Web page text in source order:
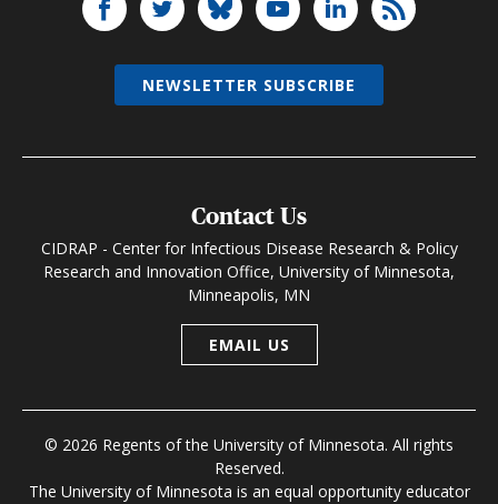
Contact Us
CIDRAP - Center for Infectious Disease Research & Policy
Research and Innovation Office, University of Minnesota,
Minneapolis, MN
EMAIL US
© 2026 Regents of the University of Minnesota. All rights
Reserved.
The University of Minnesota is an equal opportunity educator
NEWSLETTER SUBSCRIBE